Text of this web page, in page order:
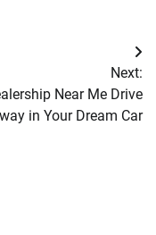
Next:
Near Me Drive
in Your Dream Car